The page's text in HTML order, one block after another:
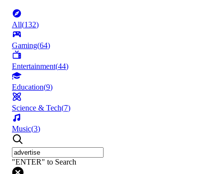
All(132)
Gaming(64)
Entertainment(44)
Education(9)
Science & Tech(7)
Music(3)
"ENTER" to Search